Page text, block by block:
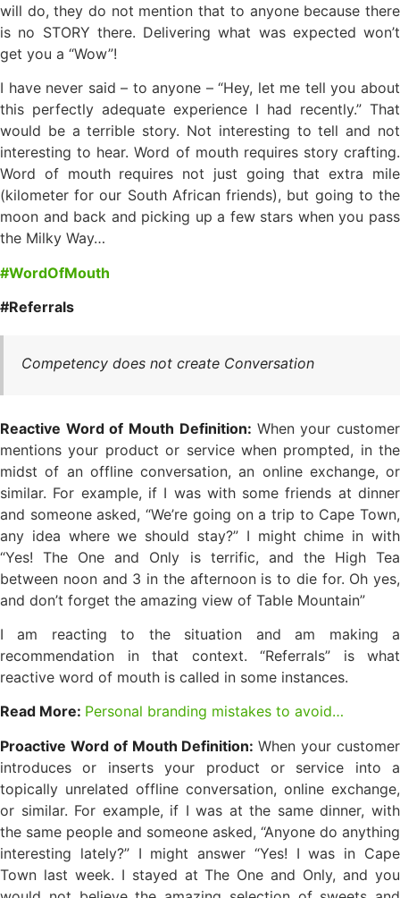
will do, they do not mention that to anyone because there
is no STORY there. Delivering what was expected won’t
get you a “Wow”!
I have never said – to anyone – “Hey, let me tell you about
this perfectly adequate experience I had recently.” That
would be a terrible story. Not interesting to tell and not
interesting to hear. Word of mouth requires story crafting.
Word of mouth requires not just going that extra mile
(kilometer for our South African friends), but going to the
moon and back and picking up a few stars when you pass
the Milky Way…
#WordOfMouth
#Referrals
Competency does not create Conversation
Reactive Word of Mouth Definition: When your customer
mentions your product or service when prompted, in the
midst of an offline conversation, an online exchange, or
similar. For example, if I was with some friends at dinner
and someone asked, “We’re going on a trip to Cape Town,
any idea where we should stay?” I might chime in with
“Yes! The One and Only is terrific, and the High Tea
between noon and 3 in the afternoon is to die for. Oh yes,
and don’t forget the amazing view of Table Mountain”
I am reacting to the situation and am making a
recommendation in that context. “Referrals” is what
reactive word of mouth is called in some instances.
Read More: Personal branding mistakes to avoid…
Proactive Word of Mouth Definition:When your customer
introduces or inserts your product or service into a
topically unrelated offline conversation, online exchange,
or similar. For example, if I was at the same dinner, with
the same people and someone asked, “Anyone do anything
interesting lately?” I might answer “Yes! I was in Cape
Town last week. I stayed at The One and Only, and you